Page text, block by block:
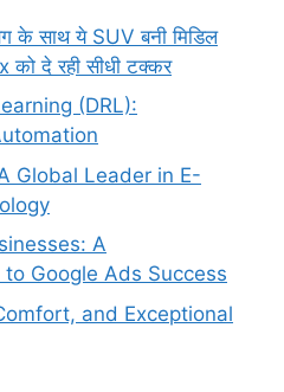
के साथ ये SUV बनी मिडिल
दे रही सीधी टक्कर
(DRL):
Global Leader in E-
A
Google Ads Success
and Exceptional